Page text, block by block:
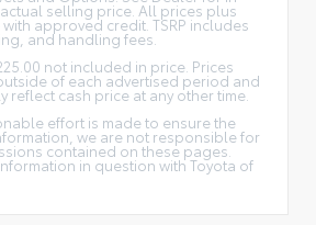
selling price. All prices plus
approved credit. TSRP includes
and handling fees.
not included in price. Prices
of each advertised period and
reflect cash price at any other time.
effort is made to ensure the
we are not responsible for
contained on these pages.
in question with Toyota of